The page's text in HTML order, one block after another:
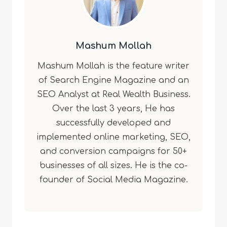
Mashum Mollah
Mashum Mollah is the feature writer
of Search Engine Magazine and an
SEO Analyst at Real Wealth Business.
Over the last 3 years, He has
successfully developed and
implemented online marketing, SEO,
and conversion campaigns for 50+
businesses of all sizes. He is the co-
founder of Social Media Magazine.